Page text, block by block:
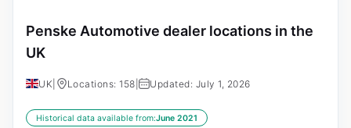
Penske Automotive dealer locations in the
UK
UK Locations: 158 Updated: July 1, 2026
Historical data available from:June 2021